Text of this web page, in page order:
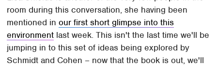
room during this conversation, she having been
mentioned inour first short glimpse into this
environment last week. This isn't the last time we'll be
jumping in to this set of ideas being explored by
Schmidt and Cohen – now that the book is out, we'll